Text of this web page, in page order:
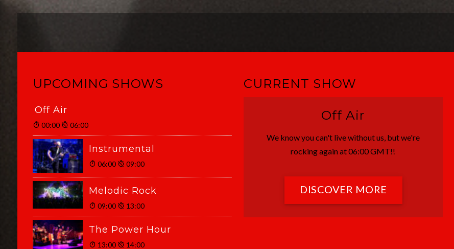
UPCOMING SHOWS
Off Air
00:00 06:00
Instrumental
06:00 09:00
Melodic Rock
09:00 13:00
The Power Hour
13:00 14:00
CURRENT SHOW
Off Air
We know you can't live without us, but we're
rocking again at 06:00 GMT!!
DISCOVER MORE